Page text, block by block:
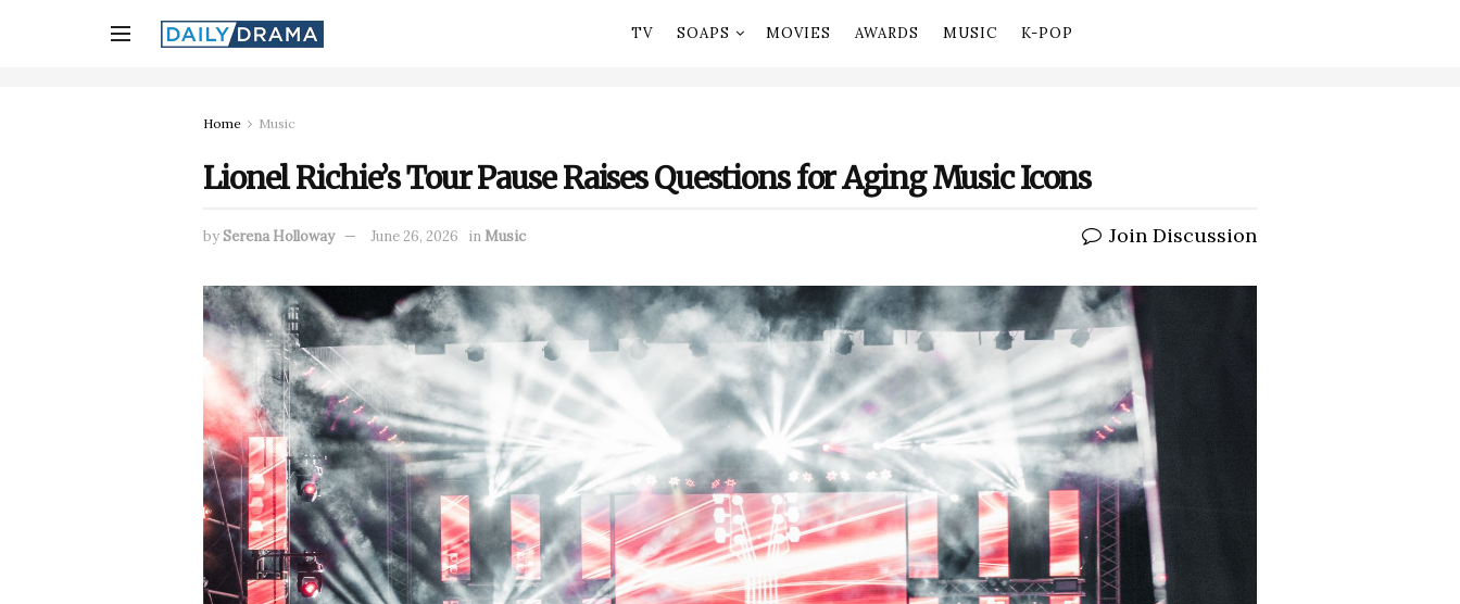
TV SOAPS MOVIES AWARDS MUSIC K-POP
Home Music
Lionel Richie’s Tour Pause Raises Questions for Aging Music Icons
bySerena Holloway June 26, 2026 inMusic Join Discussion